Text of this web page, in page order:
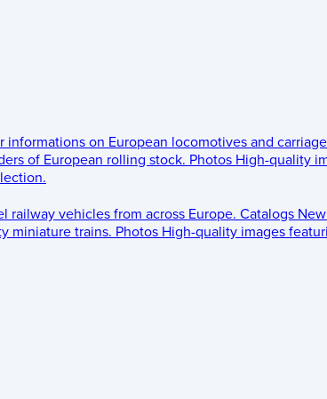
informations on European locomotives and
of European rolling stock. Photos High-quality
railway vehicles from across Europe. Catalogs
miniature trains. Photos High-quality images